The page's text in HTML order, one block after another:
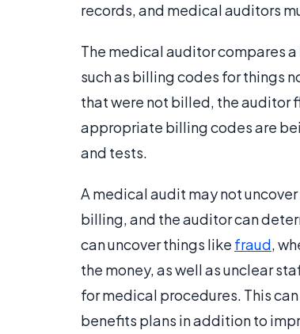
records, and medical auditors
The medical auditor compares
such as billing codes for things
that were not billed, the auditor
appropriate billing codes are
and tests.
A medical audit may not
billing, and the auditor can
can uncover things like fraud,
the money, as well as unclear
for medical procedures. This
benefits plans in addition to